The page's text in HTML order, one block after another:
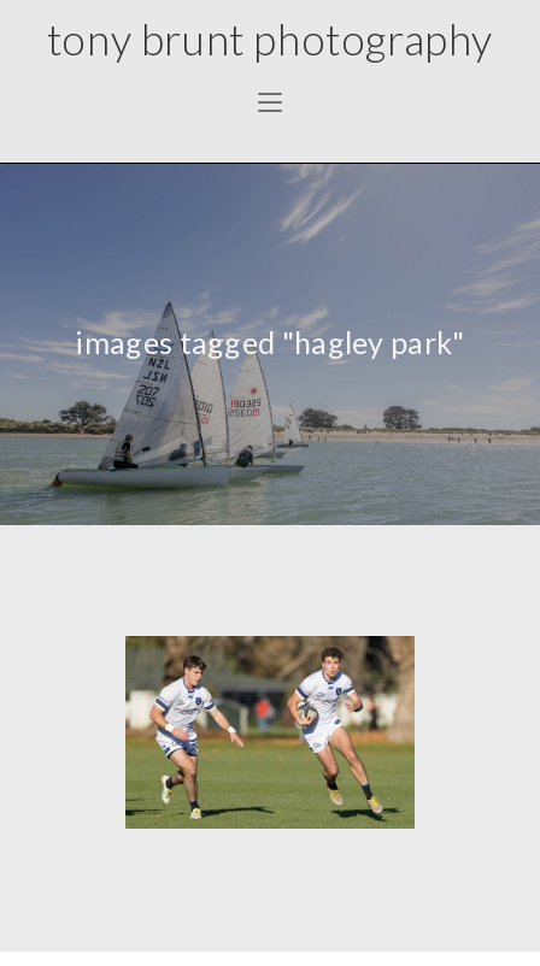
tony brunt photography
images tagged "hagley park"